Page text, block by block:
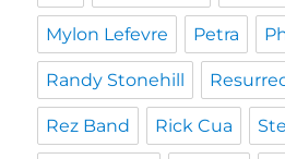
Mylon Lefevre Petra
Randy Stonehill
Rez Band Rick Cua